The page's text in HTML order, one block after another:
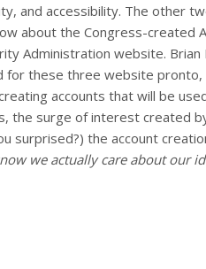
and accessibility. The other
about the Congress-created
Administration website. Brian
for these three website
accounts that will be
the surge of interest created
surprised?) the account
we actually care about our